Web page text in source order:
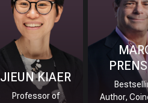
JIEUN KIAER
Professor of
Author,